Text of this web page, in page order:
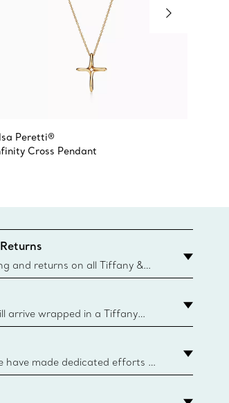
Peretti®
Cross Pendant
and returns on all Tiffany &
website for domestic
arrive wrapped in a Tiffany
dates back to 1886,
made with paper from
materials. Learn More
have made dedicated efforts to
we use in our jewelry.